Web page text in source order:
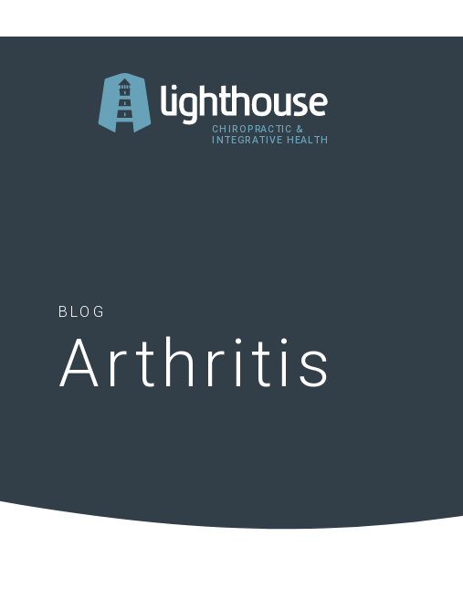
BLOG
Arthritis